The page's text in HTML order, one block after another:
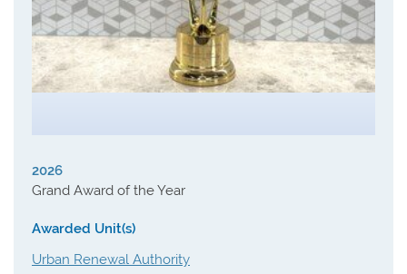
2026
Grand Award of the Year
Awarded Unit(s)
Urban Renewal Authority